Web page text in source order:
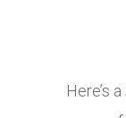
Here’s